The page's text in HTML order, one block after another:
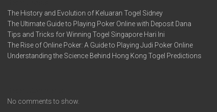
The History and Evolution of Keluaran Togel Sidney
The Ultimate Guide to Playing Poker Online with Deposit Dana
Tips and Tricks for Winning Togel Singapore Hari Ini
The Rise of Online Poker: A Guide to Playing Judi Poker Online
Understanding the Science Behind Hong Kong Togel Predictions
No comments to show.